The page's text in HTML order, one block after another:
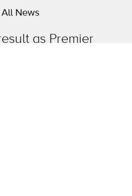
News
as Premier